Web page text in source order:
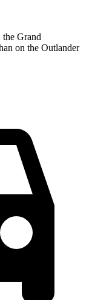
the Grand
on the Outlander